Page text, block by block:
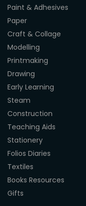
Paint & Adhesives
Paper
Craft & Collage
Modelling
Printmaking
Drawing
Early Learning
Steam
Construction
Teaching Aids
Stationery
Folios Diaries
Textiles
Books Resources
Gifts